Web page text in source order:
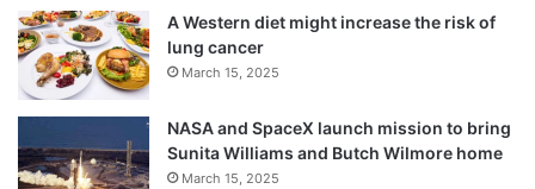
A Western diet might increase the risk of
lung cancer
March 15, 2025
NASA and SpaceX launch mission to bring
Sunita Williams and Butch Wilmore home
March 15, 2025